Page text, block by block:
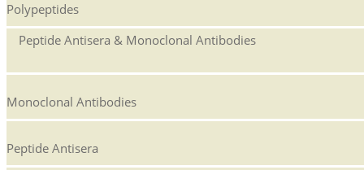
Polypeptides
Peptide Antisera & Monoclonal Antibodies
Monoclonal Antibodies
Peptide Antisera